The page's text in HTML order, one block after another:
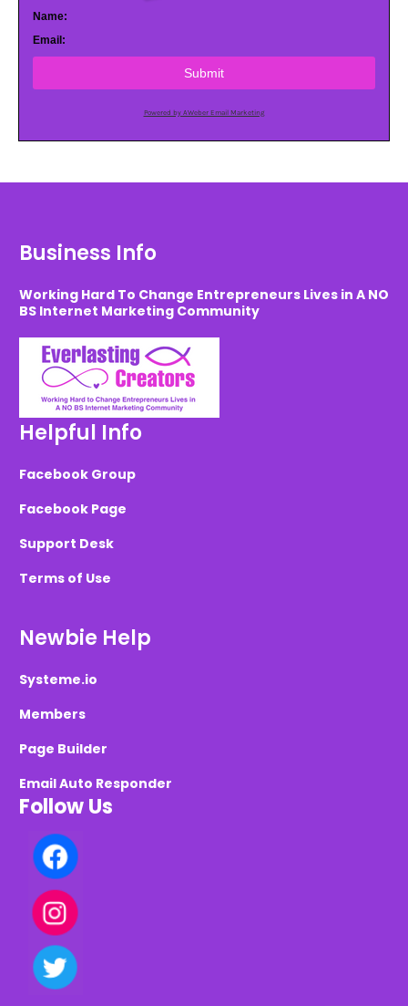
Name:
Email:
Submit
Powered by AWeber Email Marketing
Business Info
Working Hard To Change Entrepreneurs Lives in A NO
BS Internet Marketing Community
Helpful Info
Facebook Group
Facebook Page
Support Desk
Terms of Use
Newbie Help
Systeme.io
Members
Page Builder
Email Auto Responder
Follow Us